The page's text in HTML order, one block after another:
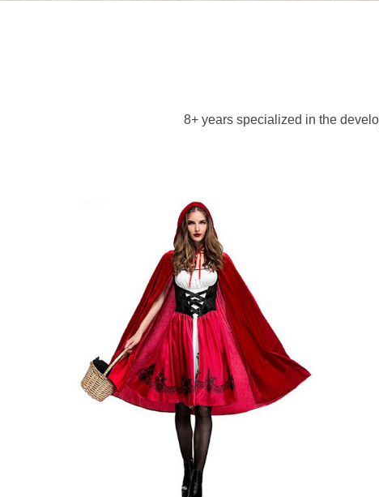
8+ years specialized in the